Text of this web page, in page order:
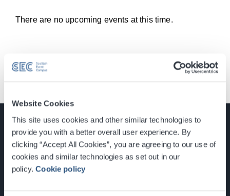
Website Cookies
This site uses cookies and other similar technologies to
provide you with a better overall user experience. By
clicking “Accept All Cookies”, you are agreeing to our use of
cookies and similar technologies as set out in our
policy.Cookie policy
There are no upcoming events at this time.
Glasgow, Scotland, G3 8YW